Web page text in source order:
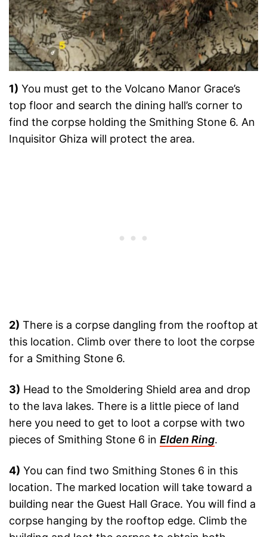
1) You must get to the Volcano Manor Grace’s
top floor and search the dining hall’s corner to
find the corpse holding the Smithing Stone 6. An
Inquisitor Ghiza will protect the area.
2) There is a corpse dangling from the rooftop at
this location. Climb over there to loot the corpse
for a Smithing Stone 6.
3) Head to the Smoldering Shield area and drop
to the lava lakes. There is a little piece of land
here you need to get to loot a corpse with two
pieces of Smithing Stone 6 in Elden Ring.
4) You can find two Smithing Stones 6 in this
location. The marked location will take toward a
building near the Guest Hall Grace. You will find a
corpse hanging by the rooftop edge. Climb the